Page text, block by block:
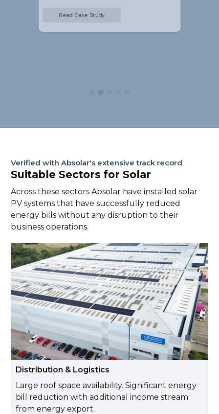
Read Case Study
Verified with Absolar's extensive track record
Suitable Sectors for Solar
Across these sectors Absolar have installed solar
PV systems that have successfully reduced
energy bills without any disruption to their
business operations.
Distribution & Logistics
Large roof space availability. Significant energy
bill reduction with additional income stream
from energy export.